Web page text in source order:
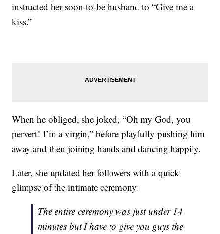
instructed her soon-to-be husband to “Give me a
kiss.”
When he obliged, she joked, “Oh my God, you
pervert! I’m a virgin,” before playfully pushing him
away and then joining hands and dancing happily.
Later, she updated her followers with a quick
glimpse of the intimate ceremony:
The entire ceremony was just under 14
minutes but I have to give you guys the